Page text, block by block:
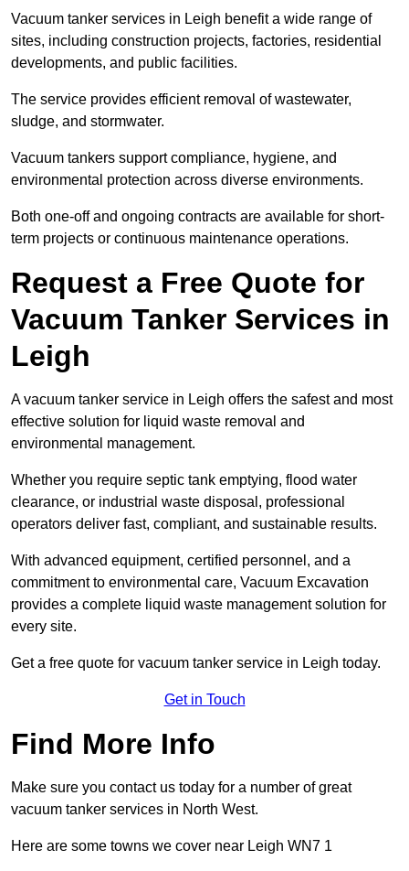
Vacuum tanker services in Leigh benefit a wide range of
sites, including construction projects, factories, residential
developments, and public facilities.
The service provides efficient removal of wastewater,
sludge, and stormwater.
Vacuum tankers support compliance, hygiene, and
environmental protection across diverse environments.
Both one-off and ongoing contracts are available for short-
term projects or continuous maintenance operations.
Request a Free Quote for
Vacuum Tanker Services in
Leigh
A vacuum tanker service in Leigh offers the safest and most
effective solution for liquid waste removal and
environmental management.
Whether you require septic tank emptying, flood water
clearance, or industrial waste disposal, professional
operators deliver fast, compliant, and sustainable results.
With advanced equipment, certified personnel, and a
commitment to environmental care, Vacuum Excavation
provides a complete liquid waste management solution for
every site.
Get a free quote for vacuum tanker service in Leigh today.
Get in Touch
Find More Info
Make sure you contact us today for a number of great
vacuum tanker services in North West.
Here are some towns we cover near Leigh WN7 1